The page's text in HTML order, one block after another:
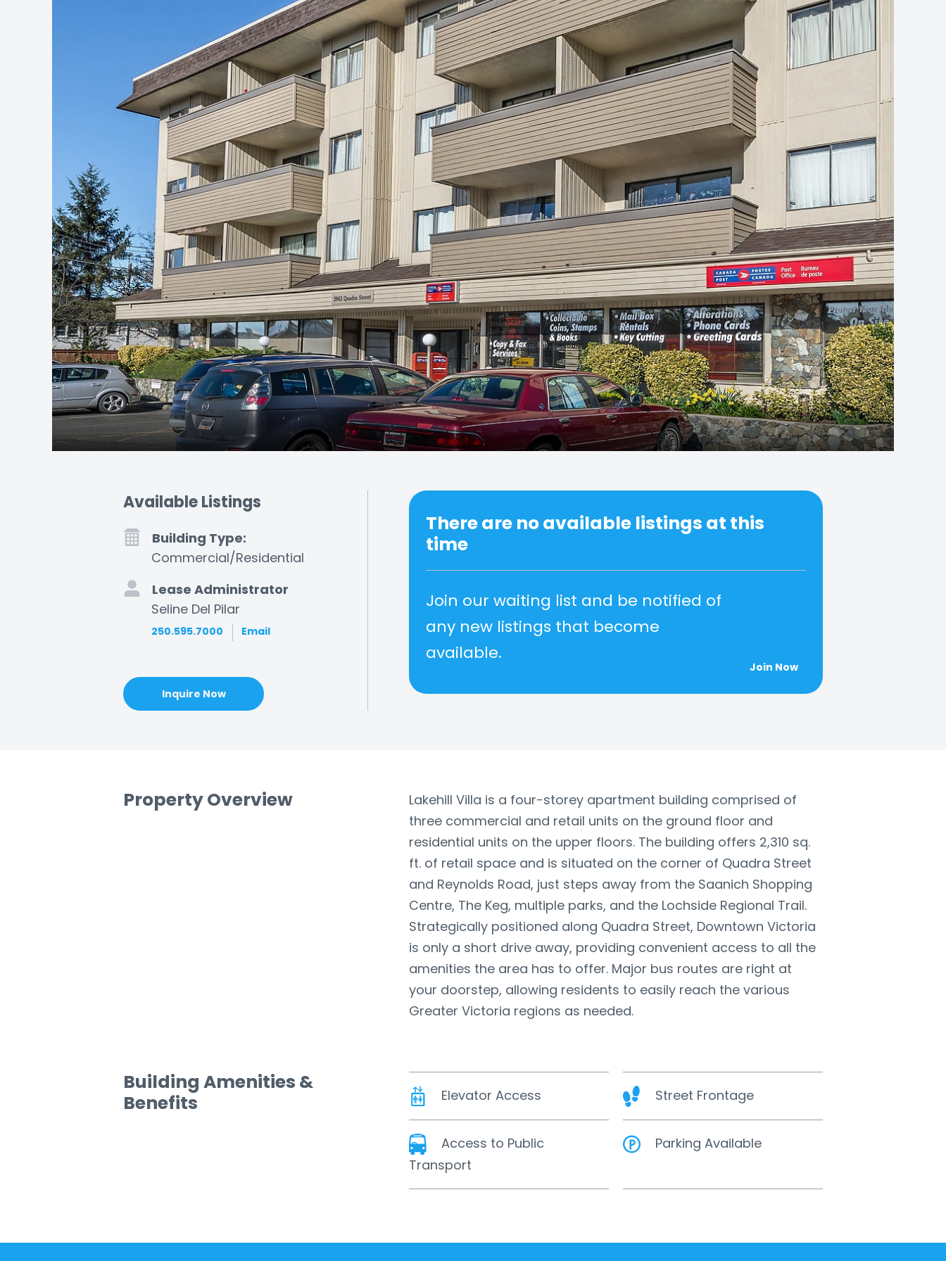
Available Listings
Building Type:
Commercial/Residential
Lease Administrator
Seline Del Pilar
250.595.7000 Email
Inquire Now
There are no available listings at this
time
Join our waiting list and be notified of
any new listings that become
available.
Join Now
Property Overview
Lakehill Villa is a four-storey apartment building comprised of
three commercial and retail units on the ground floor and
residential units on the upper floors. The building offers 2,310 sq.
ft. of retail space and is situated on the corner of Quadra Street
and Reynolds Road, just steps away from the Saanich Shopping
Centre, The Keg, multiple parks, and the Lochside Regional Trail.
Strategically positioned along Quadra Street, Downtown Victoria
is only a short drive away, providing convenient access to all the
amenities the area has to offer. Major bus routes are right at
your doorstep, allowing residents to easily reach the various
Greater Victoria regions as needed.
Building Amenities &
Benefits
Elevator Access Street Frontage
Access to Public
Transport
Parking Available